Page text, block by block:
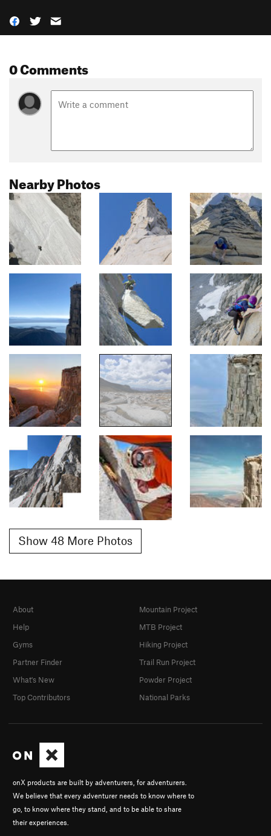
0 Comments
Nearby Photos
Show 48 More Photos
onX products are built by adventurers, for adventurers.
We believe that every adventurer needs to know where to
go, to know where they stand, and to be able to share
their experiences.
About
Help
Gyms
Partner Finder
What's New
Top Contributors
Mountain Project
MTB Project
Hiking Project
Trail Run Project
Powder Project
National Parks